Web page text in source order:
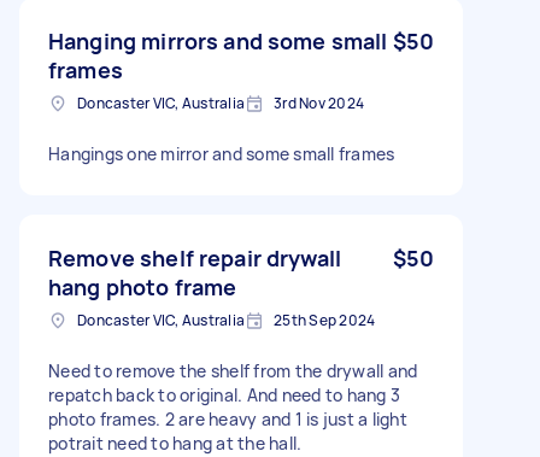
Hanging mirrors and some small
frames
$50
Doncaster VIC, Australia 3rd Nov 2024
Hangings one mirror and some small frames
Remove shelf repair drywall
hang photo frame
$50
Doncaster VIC, Australia 25th Sep 2024
Need to remove the shelf from the drywall and
repatch back to original. And need to hang 3
photo frames. 2 are heavy and 1 is just a light
potrait need to hang at the hall.